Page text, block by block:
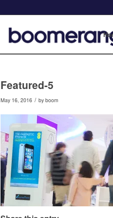
Featured-5
May 16, 2016 / by boom